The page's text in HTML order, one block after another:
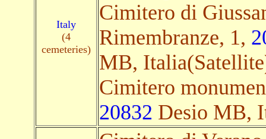
Italy
(4
cemeteries)
Cimitero di
Rimembranze, 1,
MB,
Cimitero
20832 Desio MB,